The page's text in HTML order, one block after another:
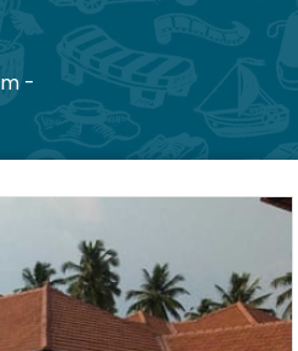
-